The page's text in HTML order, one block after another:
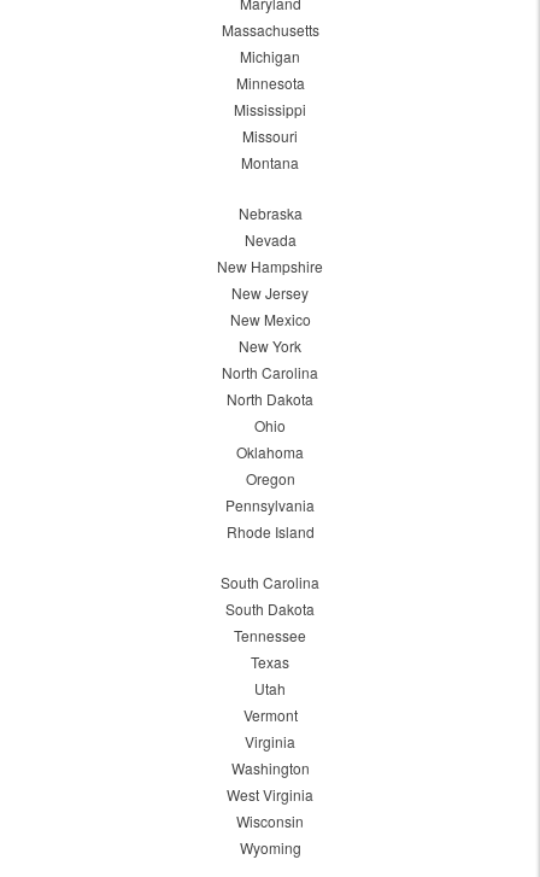
Massachusetts
Michigan
Minnesota
Mississippi
Missouri
Montana
Nebraska
Nevada
New Hampshire
New Jersey
New Mexico
New York
North Carolina
North Dakota
Ohio
Oklahoma
Oregon
Pennsylvania
Rhode Island
South Carolina
South Dakota
Tennessee
Texas
Utah
Vermont
Virginia
Washington
West Virginia
Wisconsin
Wyoming